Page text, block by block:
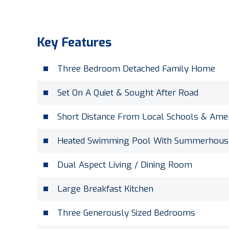
Key Features
Three Bedroom Detached Family Home
Set On A Quiet & Sought After Road
Short Distance From Local Schools &
Heated Swimming Pool With
Dual Aspect Living / Dining Room
Large Breakfast Kitchen
Three Generously Sized Bedrooms